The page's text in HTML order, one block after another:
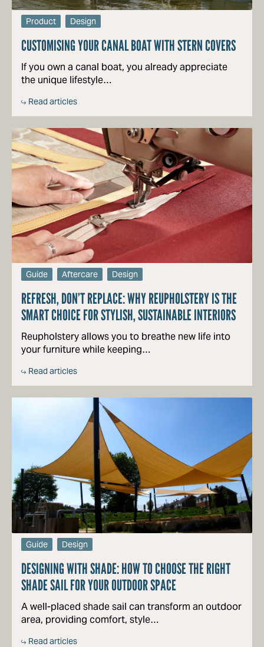
Product Design
CUSTOMISING YOUR CANAL BOAT WITH STERN COVERS
If you own a canal boat, you already appreciate
the unique lifestyle…
Read articles
Guide Aftercare Design
REFRESH, DON’T REPLACE: WHY REUPHOLSTERY IS THE
SMART CHOICE FOR STYLISH, SUSTAINABLE INTERIORS
Reupholstery allows you to breathe new life into
your furniture while keeping…
Read articles
Guide Design
DESIGNING WITH SHADE: HOW TO CHOOSE THE RIGHT
SHADE SAIL FOR YOUR OUTDOOR SPACE
A well-placed shade sail can transform an outdoor
area, providing comfort, style…
Read articles